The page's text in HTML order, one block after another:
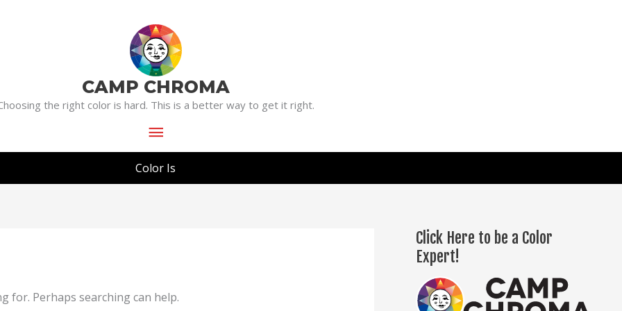
CAMP CHROMA
the right color is hard. This is a better way to get it right.
Menu
Color Is
for. Perhaps searching can help.
Click Here to be a Color
Expert!